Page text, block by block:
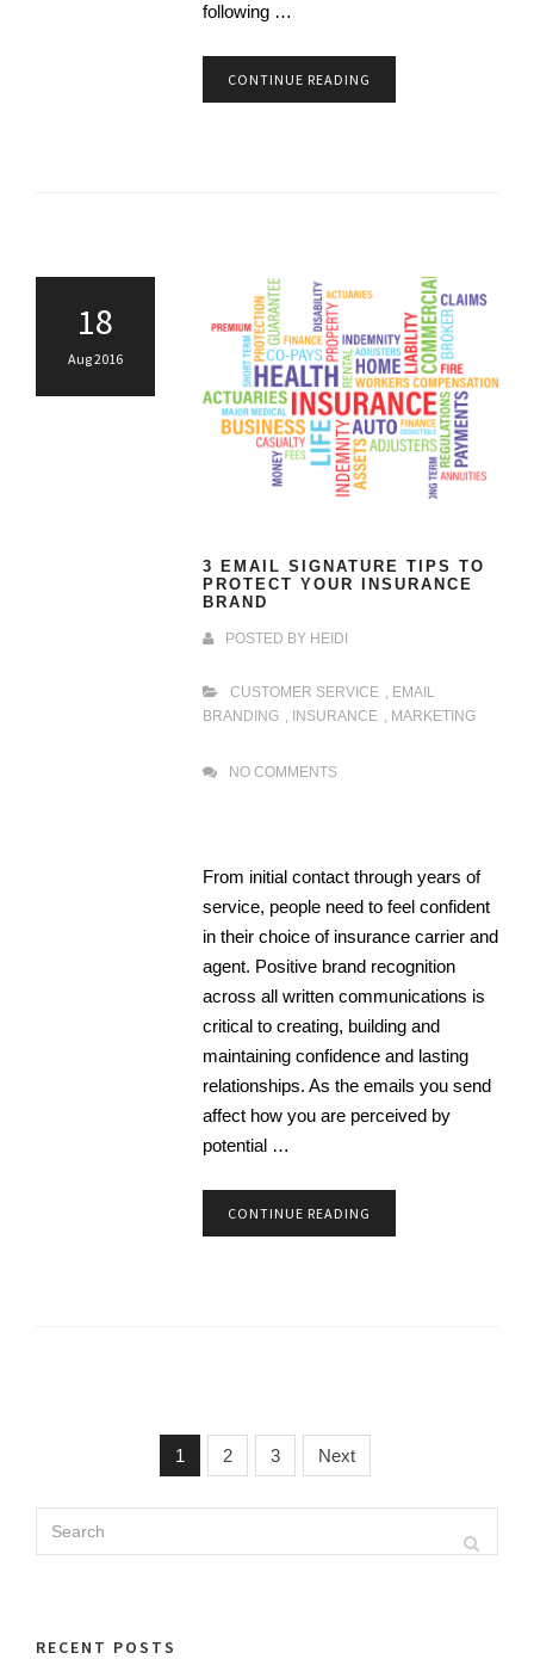
following …
CONTINUE READING
18
Aug 2016
3 EMAIL SIGNATURE TIPS TO
PROTECT YOUR INSURANCE
BRAND
POSTED BY HEIDI
CUSTOMER SERVICE
EMAIL
BRANDING
INSURANCE MARKETING
NO COMMENTS
From initial contact through years of
service, people need to feel confident
in their choice of insurance carrier and
agent. Positive brand recognition
across all written communications is
critical to creating, building and
maintaining confidence and lasting
relationships. As the emails you send
affect how you are perceived by
potential …
CONTINUE READING
1 2 3 Next
Search
for:
Search
RECENT POSTS